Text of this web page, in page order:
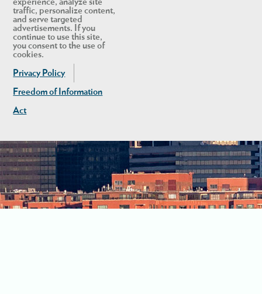
experience, analyze site
traffic, personalize content,
and serve targeted
advertisements. If you
continue to use this site,
you consent to the use of
cookies.
Privacy Policy
Freedom of Information
Act